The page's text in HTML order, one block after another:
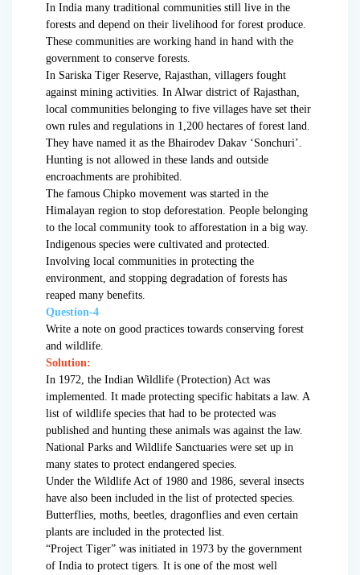
In India many traditional communities still live in the
forests and depend on their livelihood for forest produce.
These communities are working hand in hand with the
government to conserve forests.
In Sariska Tiger Reserve, Rajasthan, villagers fought
against mining activities. In Alwar district of Rajasthan,
local communities belonging to five villages have set their
own rules and regulations in 1,200 hectares of forest land.
They have named it as the Bhairodev Dakav ‘Sonchuri’.
Hunting is not allowed in these lands and outside
encroachments are prohibited.
The famous Chipko movement was started in the
Himalayan region to stop deforestation. People belonging
to the local community took to afforestation in a big way.
Indigenous species were cultivated and protected.
Involving local communities in protecting the
environment, and stopping degradation of forests has
reaped many benefits.
Question-4
Write a note on good practices towards conserving forest
and wildlife.
Solution:
In 1972, the Indian Wildlife (Protection) Act was
implemented. It made protecting specific habitats a law. A
list of wildlife species that had to be protected was
published and hunting these animals was against the law.
National Parks and Wildlife Sanctuaries were set up in
many states to protect endangered species.
Under the Wildlife Act of 1980 and 1986, several insects
have also been included in the list of protected species.
Butterflies, moths, beetles, dragonflies and even certain
plants are included in the protected list.
“Project Tiger” was initiated in 1973 by the government
of India to protect tigers. It is one of the most well